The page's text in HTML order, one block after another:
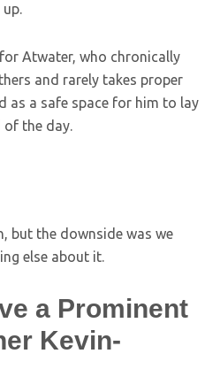
Atwater, who chronically
and rarely takes proper
as a safe space for him to lay
of the day.
but the downside was we
else about it.
a Prominent
Kevin-